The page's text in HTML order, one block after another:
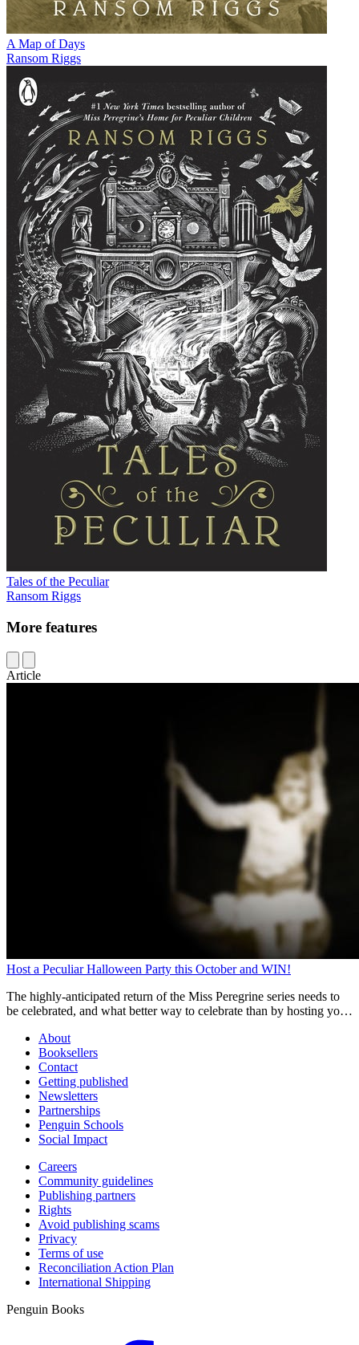
A Map of Days
Ransom Riggs
Tales of the Peculiar
Ransom Riggs
More features
Article
Host a Peculiar Halloween Party this October and WIN!
The highly-anticipated return of the Miss Peregrine series needs to
be celebrated, and what better way to celebrate than by hosting your
About
Booksellers
Contact
Getting published
Newsletters
Partnerships
Penguin Schools
Social Impact
Careers
Community guidelines
Publishing partners
Rights
Avoid publishing scams
Privacy
Terms of use
Reconciliation Action Plan
International Shipping
Penguin Books